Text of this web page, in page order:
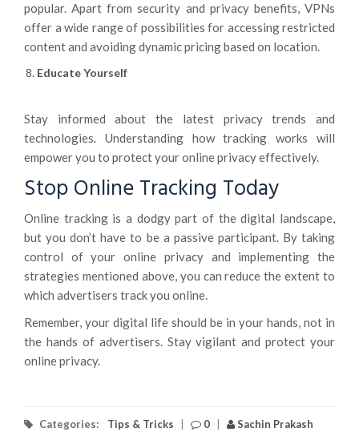
popular. Apart from security and privacy benefits, VPNs
offer a wide range of possibilities for accessing restricted
content and avoiding dynamic pricing based on location.
Educate Yourself
Stay informed about the latest privacy trends and
technologies. Understanding how tracking works will
empower you to protect your online privacy effectively.
Stop Online Tracking Today
Online tracking is a dodgy part of the digital landscape,
but you don’t have to be a passive participant. By taking
control of your online privacy and implementing the
strategies mentioned above, you can reduce the extent to
which advertisers track you online.
Remember, your digital life should be in your hands, not in
the hands of advertisers. Stay vigilant and protect your
online privacy.
Categories: Tips & Tricks 0 Sachin Prakash